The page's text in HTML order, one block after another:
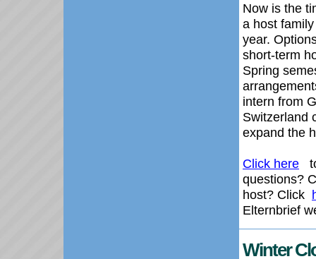
Now is the
a host
year.
short-term
Spring
intern from
Switzerland
expand the
Click here
questions?
host? Click
Elternbrief
Winter